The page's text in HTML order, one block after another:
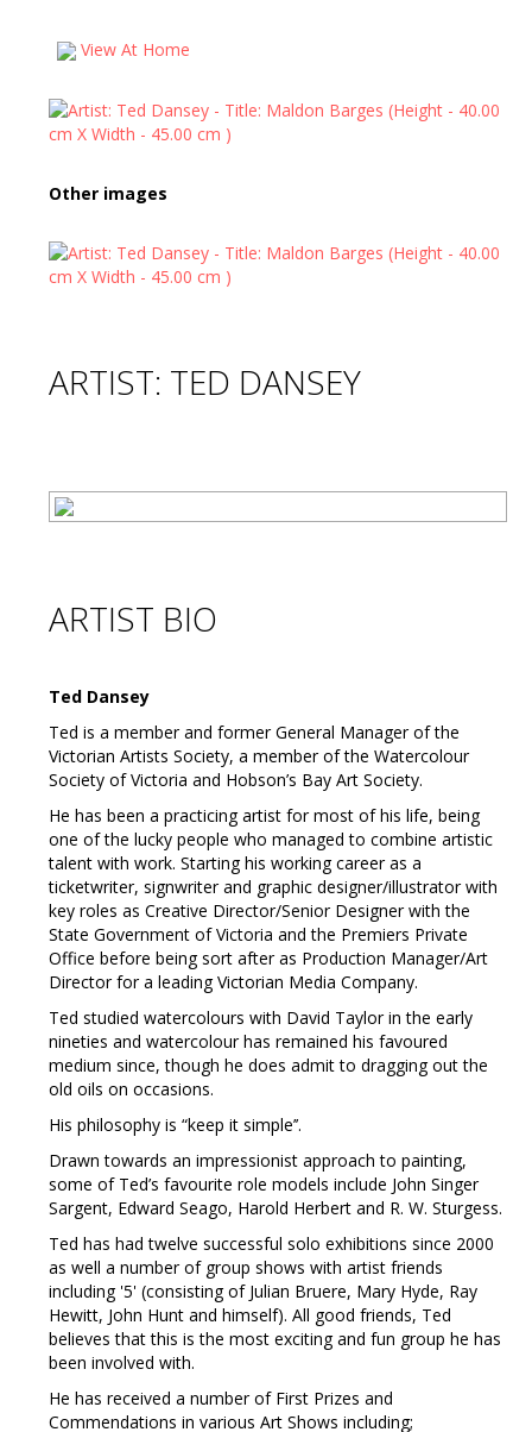
View At Home
Other images
ARTIST: TED DANSEY
ARTIST BIO
Ted Dansey
Ted is a member and former General Manager of the
Victorian Artists Society, a member of the Watercolour
Society of Victoria and Hobson’s Bay Art Society.
He has been a practicing artist for most of his life, being
one of the lucky people who managed to combine artistic
talent with work. Starting his working career as a
ticketwriter, signwriter and graphic designer/illustrator with
key roles as Creative Director/Senior Designer with the
State Government of Victoria and the Premiers Private
Office before being sort after as Production Manager/Art
Director for a leading Victorian Media Company.
Ted studied watercolours with David Taylor in the early
nineties and watercolour has remained his favoured
medium since, though he does admit to dragging out the
old oils on occasions.
His philosophy is “keep it simple’’.
Drawn towards an impressionist approach to painting,
some of Ted’s favourite role models include John Singer
Sargent, Edward Seago, Harold Herbert and R. W. Sturgess.
Ted has had twelve successful solo exhibitions since 2000
as well a number of group shows with artist friends
including '5' (consisting of Julian Bruere, Mary Hyde, Ray
Hewitt, John Hunt and himself). All good friends, Ted
believes that this is the most exciting and fun group he has
been involved with.
He has received a number of First Prizes and
Commendations in various Art Shows including;